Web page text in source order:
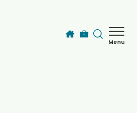
Menu